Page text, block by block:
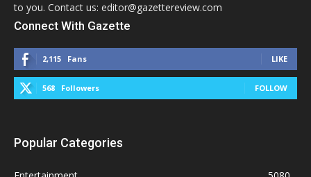
to you. Contact us: editor@gazettereview.com
Connect With Gazette
2,115 Fans LIKE
568 Followers FOLLOW
Popular Categories